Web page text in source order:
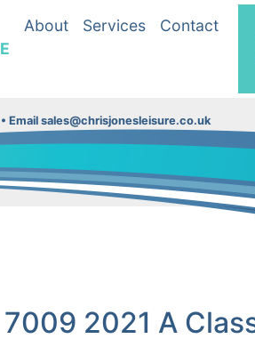
About Services Contact
Email sales@chrisjonesleisure.co.uk
2021 A